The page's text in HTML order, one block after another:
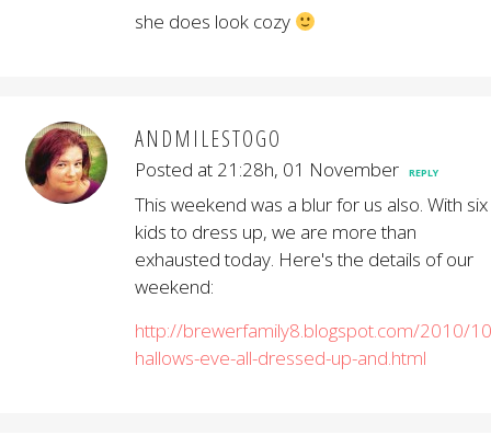
she does look cozy
ANDMILESTOGO
Posted at 21:28h, 01 November REPLY
This weekend was a blur for us also. With six
kids to dress up, we are more than
exhausted today. Here's the details of our
weekend:
http://brewerfamily8.blogspot.com/2010/
hallows-eve-all-dressed-up-and.html